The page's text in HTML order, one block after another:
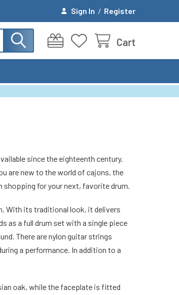
Sign In / Register
Cart
since the eighteenth century.
are new to the world of cajons, the
shopping for your next, favorite drum.
With its traditional look, it delivers
as a full drum set with a single piece
There are nylon guitar strings
a performance. In addition to a
oak, while the faceplate is fitted